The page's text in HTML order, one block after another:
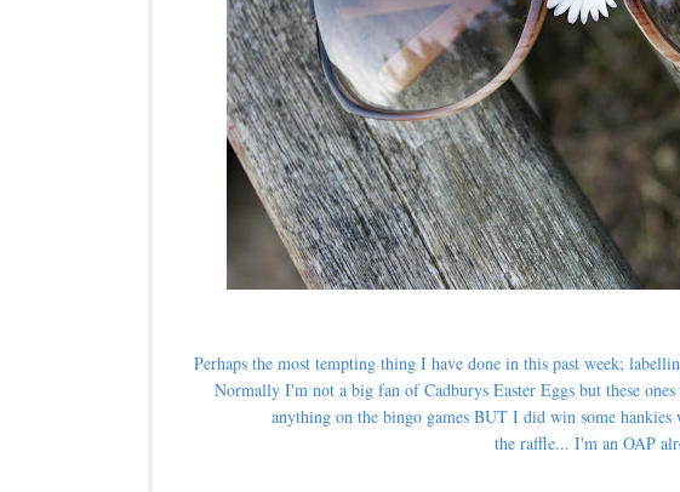
Perhaps the most tempting thing I have done in this past week;
Normally I'm not a big fan of Cadburys Easter Eggs but these
anything on the bingo games BUT I did win some
the raffle... I'm an OAP